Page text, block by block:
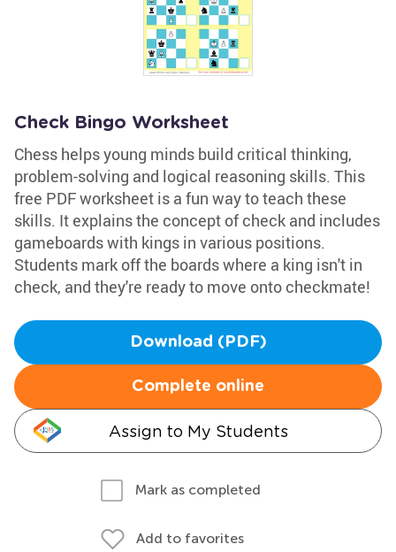
Check Bingo Worksheet
Chess helps young minds build critical thinking,
problem-solving and logical reasoning skills. This
free PDF worksheet is a fun way to teach these
skills. It explains the concept of check and includes
gameboards with kings in various positions.
Students mark off the boards where a king isn't in
check, and they're ready to move onto checkmate!
Download (PDF)
Complete online
Assign to My Students
Mark as completed
Add to favorites